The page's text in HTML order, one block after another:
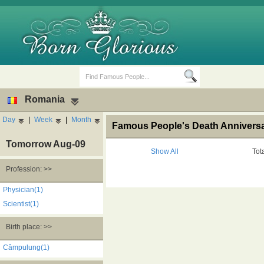
Death Anniversaries
Romania
Day | Week | Month
Tomorrow Aug-09
Profession: >>
Physician(1)
Scientist(1)
Birth place: >>
Câmpulung(1)
Famous People's Death
Show All